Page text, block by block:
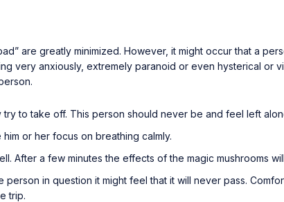
are greatly minimized. However, it might occur that a
very anxiously, extremely paranoid or even hysterical or
to take off. This person should never be and feel left
or her focus on breathing calmly.
After a few minutes the effects of the magic mushrooms
in question it might feel that it will never pass.
trip.